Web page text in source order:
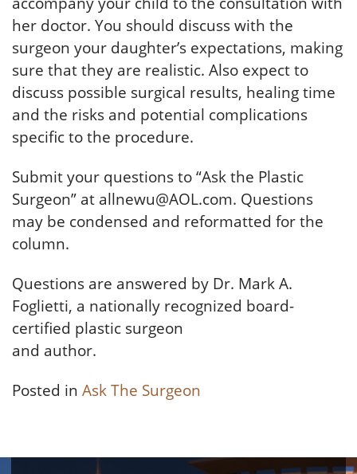
her doctor. You should discuss with the
surgeon your daughter’s expectations, making
sure that they are realistic. Also expect to
discuss possible surgical results, healing time
and the risks and potential complications
specific to the procedure.
Submit your questions to “Ask the Plastic
Surgeon” at allnewu@AOL.com. Questions
may be condensed and reformatted for the
column.
Questions are answered by Dr. Mark A.
Foglietti, a nationally recognized board-
certified plastic surgeon
and author.
Posted in Ask The Surgeon